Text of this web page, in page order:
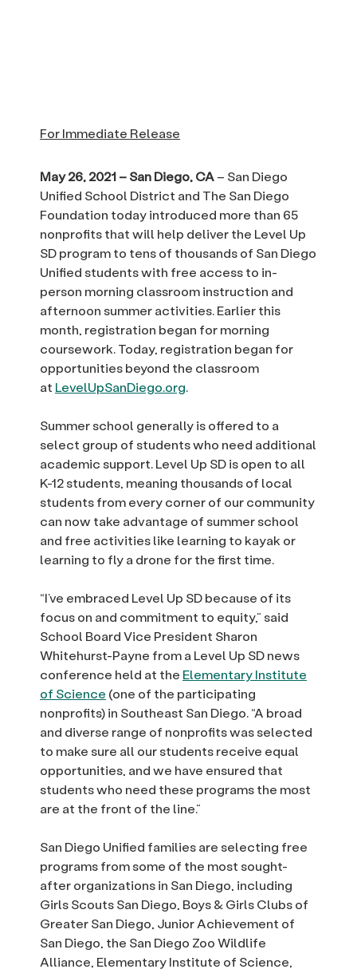
For Immediate Release
May 26, 2021 – San Diego, CA– San Diego
Unified School District and The San Diego
Foundation today introduced more than 65
nonprofits that will help deliver the Level Up
SD program to tens of thousands of San Diego
Unified students with free access to in-
person morning classroom instruction and
afternoon summer activities. Earlier this
month, registration began for morning
coursework. Today, registration began for
opportunities beyond the classroom
at LevelUpSanDiego.org.
Summer school generally is offered to a
select group of students who need additional
academic support. Level Up SD is open to all
K-12 students, meaning thousands of local
students from every corner of our community
can now take advantage of summer school
and free activities like learning to kayak or
learning to fly a drone for the first time.
“I’ve embraced Level Up SD because of its
focus on and commitment to equity,” said
School Board Vice President Sharon
Whitehurst-Payne from a Level Up SD news
conference held at the Elementary Institute
of Science (one of the participating
nonprofits) in Southeast San Diego. “A broad
and diverse range of nonprofits was selected
to make sure all our students receive equal
opportunities, and we have ensured that
students who need these programs the most
are at the front of the line.”
San Diego Unified families are selecting free
programs from some of the most sought-
after organizations in San Diego, including
Girls Scouts San Diego, Boys & Girls Clubs of
Greater San Diego, Junior Achievement of
San Diego, the San Diego Zoo Wildlife
Alliance, Elementary Institute of Science,